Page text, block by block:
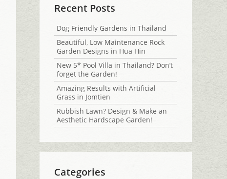
Recent Posts
Dog Friendly Gardens in Thailand
Beautiful, Low Maintenance Rock
Garden Designs in Hua Hin
New 5* Pool Villa in Thailand? Don’t
forget the Garden!
Amazing Results with Artificial
Grass in Jomtien
Rubbish Lawn? Design & Make an
Aesthetic Hardscape Garden!
Categories